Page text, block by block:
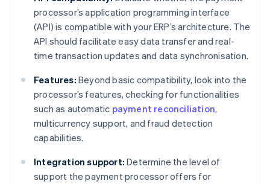
processor’s application programming interface
(API) is compatible with your ERP’s architecture. The
API should facilitate easy data transfer and real-
time transaction updates and data synchronisation.
Features: Beyond basic compatibility, look into the
processor’s features, checking for functionalities
such as automatic payment reconciliation,
multicurrency support, and fraud detection
capabilities.
Integration support: Determine the level of
support the payment processor offers for